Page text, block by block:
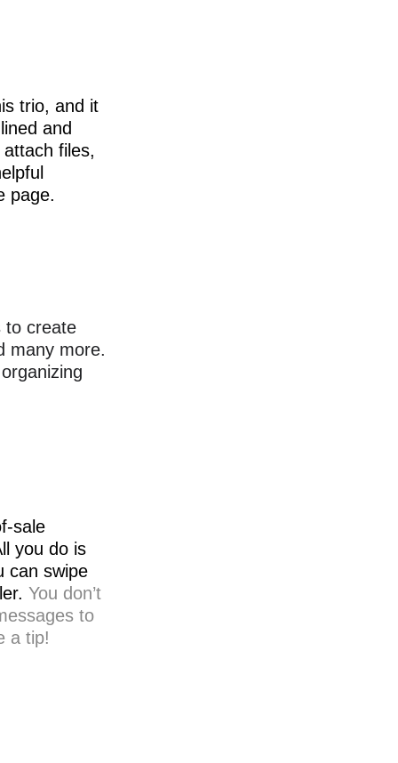
trio, and it
and
files,
page.
to create
many more.
sale
you do is
can swipe
You don’t
to
a tip!